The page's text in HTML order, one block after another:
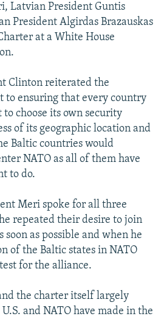
Latvian President Guntis
President Algirdas Brazauskas
at a White House
Clinton reiterated the
to ensuring that every country
choose its own security
of its geographic location and
Baltic countries would
NATO as all of them have
to do.
Meri spoke for all three
repeated their desire to join
soon as possible and when he
of the Baltic states in NATO
for the alliance.
the charter itself largely
and NATO have made in the